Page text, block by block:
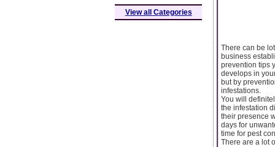
There can be
business
prevention tips
develops in
but by
infestations.
You will
the infestation
their presence
days for
time for pest
There are a lot
View all Categories